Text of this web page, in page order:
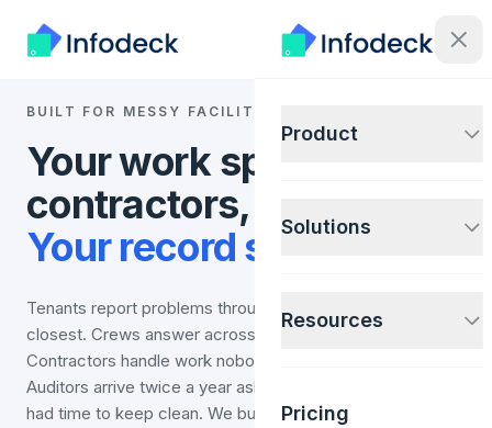
Product
Solutions
Resources
Pricing
BUILT FOR MESSY FACILITY OPERATIONS
Your work spans sites,
contractors, and audits.
Your record should too.
Tenants report problems through whatever channel is
closest. Crews answer across sites and shifts.
Contractors handle work nobody on staff has time for.
Auditors arrive twice a year asking for records nobody
had time to keep clean. We built Infodeck for that